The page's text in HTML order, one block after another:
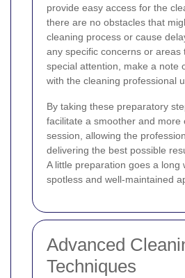
provide easy access for the
there are no obstacles that
cleaning process or cause
any specific concerns or areas
special attention, make a note
with the cleaning professional
By taking these preparatory
facilitate a smoother and more
session, allowing the
delivering the best possible
A little preparation goes a long
spotless and well-maintained
Advanced
Techniques